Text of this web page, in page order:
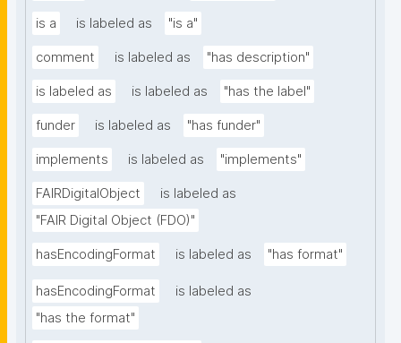
is a is labeled as "is a"
comment is labeled as "has description"
is labeled as is labeled as "has the label"
funder is labeled as "has funder"
implements is labeled as "implements"
FAIRDigitalObject
is labeled as
"FAIR Digital Object (FDO)"
hasEncodingFormat is labeled as "has format"
hasEncodingFormat
is labeled as
"has the format"